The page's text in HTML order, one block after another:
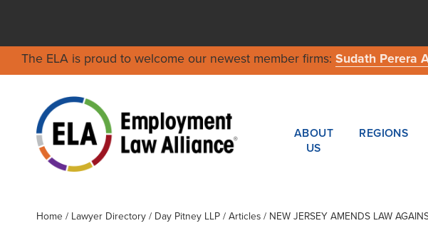
The ELA is proud to welcome our newest member firms: Sudath Perera
ABOUT
US
REGIONS
Home / Lawyer Directory/ Day Pitney LLP/ Articles / NEW JERSEY AMENDS LAW